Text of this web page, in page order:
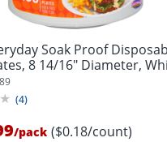
Soak Proof
8 14/16" Diameter,
(4)
/pack ($0.18/count)